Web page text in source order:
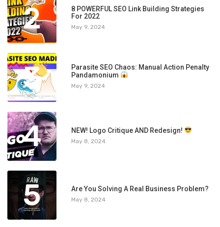
2
8 POWERFUL SEO Link Building Strategies
For 2022
May 9, 2024
3
Parasite SEO Chaos: Manual Action Penalty
Pandamonium
May 9, 2024
4 NEW! Logo Critique AND Redesign!
May 8, 2024
5 Are You Solving A Real Business Problem?
May 8, 2024